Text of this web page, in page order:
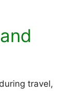
travel,